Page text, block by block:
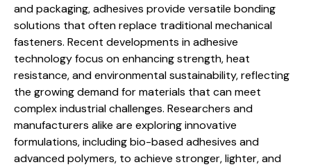
and packaging, adhesives provide versatile bonding
solutions that often replace traditional mechanical
fasteners. Recent developments in adhesive
technology focus on enhancing strength, heat
resistance, and environmental sustainability, reflecting
the growing demand for materials that can meet
complex industrial challenges. Researchers and
manufacturers alike are exploring innovative
formulations, including bio-based adhesives and
advanced polymers, to achieve stronger, lighter, and